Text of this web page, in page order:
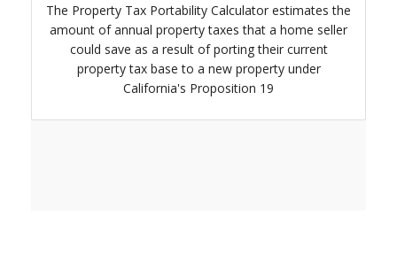
The Property Tax Portability Calculator estimates the
amount of annual property taxes that a home seller
could save as a result of porting their current
property tax base to a new property under
California's Proposition 19